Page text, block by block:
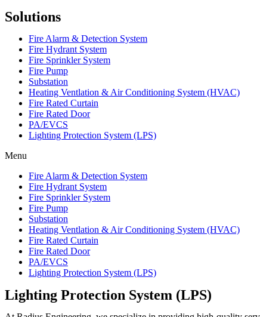
Solutions
Fire Alarm & Detection System
Fire Hydrant System
Fire Sprinkler System
Fire Pump
Substation
Heating Ventlation & Air Conditioning System (HVAC)
Fire Rated Curtain
Fire Rated Door
PA/EVCS
Lighting Protection System (LPS)
Menu
Fire Alarm & Detection System
Fire Hydrant System
Fire Sprinkler System
Fire Pump
Substation
Heating Ventlation & Air Conditioning System (HVAC)
Fire Rated Curtain
Fire Rated Door
PA/EVCS
Lighting Protection System (LPS)
Lighting Protection System (LPS)